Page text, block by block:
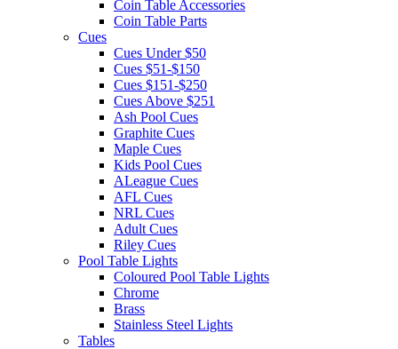
Coin Table Accessories
Coin Table Parts
Cues
Cues Under $50
Cues $51-$150
Cues $151-$250
Cues Above $251
Ash Pool Cues
Graphite Cues
Maple Cues
Kids Pool Cues
ALeague Cues
AFL Cues
NRL Cues
Adult Cues
Riley Cues
Pool Table Lights
Coloured Pool Table Lights
Chrome
Brass
Stainless Steel Lights
Tables